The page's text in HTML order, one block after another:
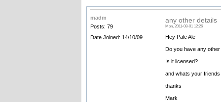
madm
Posts: 79
Date Joined: 14/10/09
any other details
Mon, 2011-08-01 12:26
Hey Pale Ale
Do you have any
Is it licensed?
and whats your
thanks
Mark